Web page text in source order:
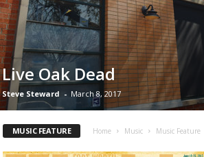
Live Oak Dead
Steve Steward - March 8, 2017
MUSIC FEATURE Home Music Music Feature